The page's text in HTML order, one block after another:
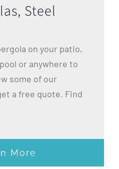
Steel
on your patio,
or anywhere to
some of our
a free quote. Find
More